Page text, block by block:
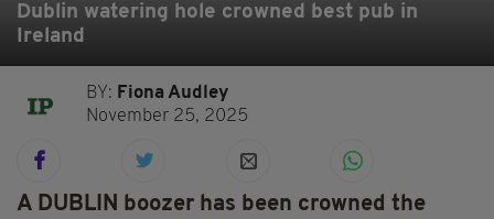
Dublin watering hole crowned best pub in
Ireland
BY: Fiona Audley
November 25, 2025
A DUBLIN boozer has been crowned the